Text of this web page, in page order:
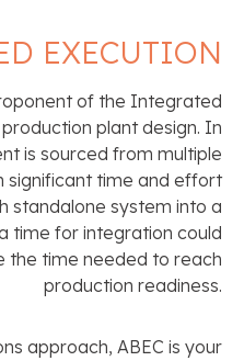
EXECUTION
of the Integrated
plant design. In
is sourced from multiple
significant time and effort
standalone system into a
time for integration could
the time needed to reach
production readiness.
approach, ABEC is your